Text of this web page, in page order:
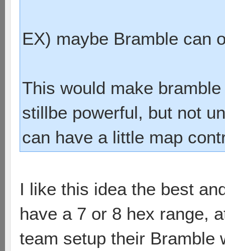
EX) maybe Bramble can
This would make
stillbe powerful, but not
can have a little map
I like this idea the best
have a 7 or 8 hex range,
team setup their Bramble